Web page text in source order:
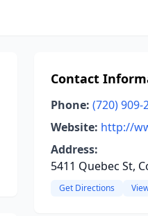
Contact
Phone: (720) 909-
Website: http://
Address:
5411 Quebec St,
Get Directions